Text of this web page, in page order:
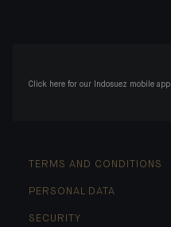
Click here for our Indosuez mobile app
TERMS AND CONDITIONS
PERSONAL DATA
SECURITY